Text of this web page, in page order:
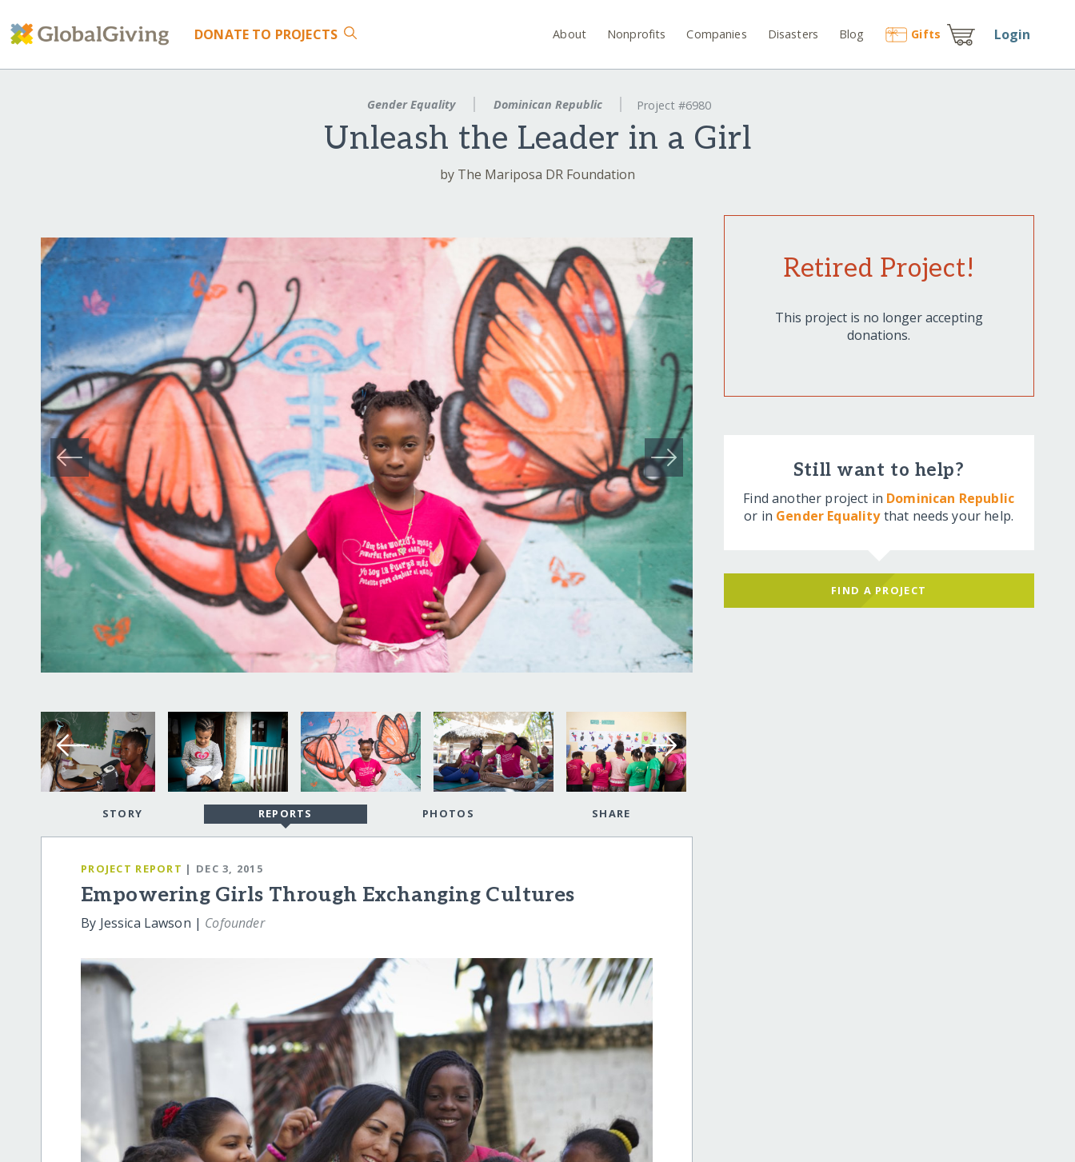
DONATE TO PROJECTS About Nonprofits Companies Disasters Blog Gifts Login
Gender Equality Dominican Republic Project #6980
Unleash the Leader in a Girl
by The Mariposa DR Foundation
STORY REPORTS PHOTOS SHARE
PROJECT REPORT | DEC 3, 2015
Empowering Girls Through Exchanging Cultures
By Jessica Lawson | Cofounder
Retired Project!
This project is no longer accepting
donations.
Still want to help?
Find another project in Dominican Republic
or in Gender Equalitythat needs your help.
FIND A PROJECT